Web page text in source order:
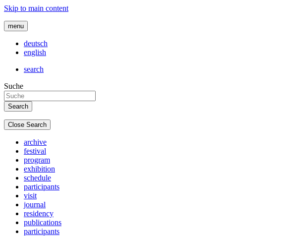
Skip to main content
menu
deutsch
english
search
Suche
Close Search
archive
festival
program
exhibition
schedule
participants
visit
journal
residency
publications
participants